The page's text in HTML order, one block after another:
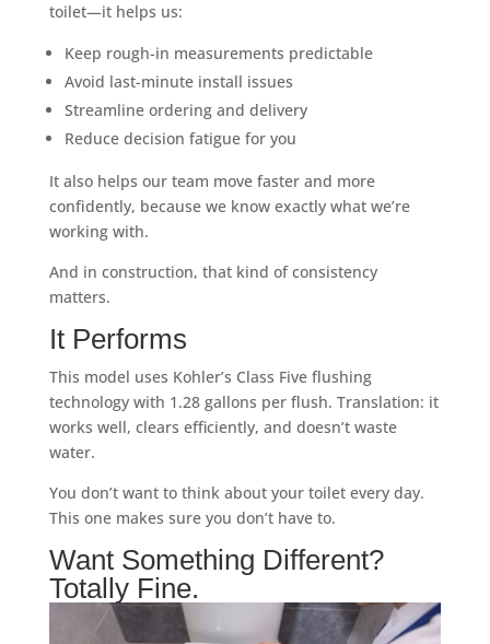
toilet—it helps us:
Keep rough-in measurements predictable
Avoid last-minute install issues
Streamline ordering and delivery
Reduce decision fatigue for you
It also helps our team move faster and more
confidently, because we know exactly what we’re
working with.
And in construction, that kind of consistency
matters.
It Performs
This model uses Kohler’s Class Five flushing
technology with 1.28 gallons per flush. Translation: it
works well, clears efficiently, and doesn’t waste
water.
You don’t want to think about your toilet every day.
This one makes sure you don’t have to.
Want Something Different?
Totally Fine.